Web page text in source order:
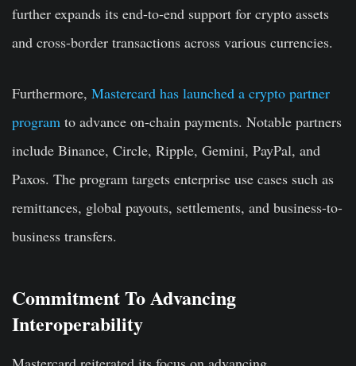
further expands its end-to-end support for crypto assets
and cross-border transactions across various currencies.
Furthermore, Mastercard has launched a crypto partner
program to advance on-chain payments. Notable partners
include Binance, Circle, Ripple, Gemini, PayPal, and
Paxos. The program targets enterprise use cases such as
remittances, global payouts, settlements, and business-to-
business transfers.
Commitment To Advancing
Interoperability